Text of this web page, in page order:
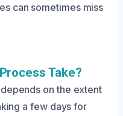
can sometimes miss
Take?
on the extent
a few days for